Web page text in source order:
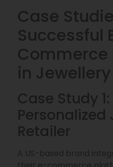
Case
Successful
in Jewellery
Case Study
Personalized
Retailer
A US-based brand